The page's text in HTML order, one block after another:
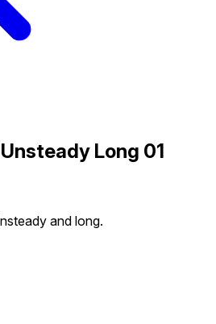
Long 01
and long.